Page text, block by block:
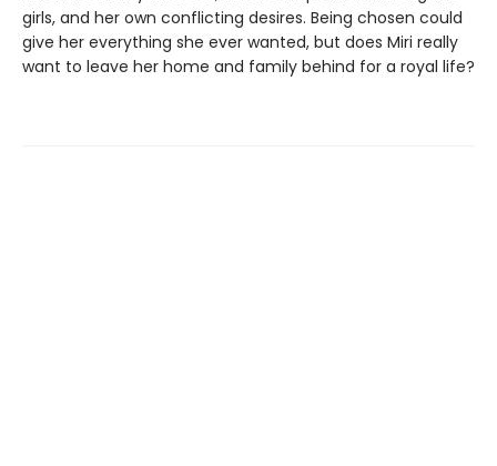
girls, and her own conflicting desires. Being chosen could
give her everything she ever wanted, but does Miri really
want to leave her home and family behind for a royal life?